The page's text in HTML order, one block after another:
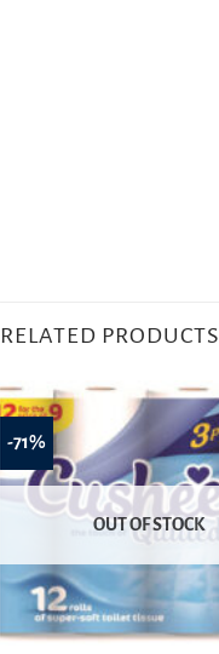
RELATED PRODUCTS
-71%
OUT OF STOCK